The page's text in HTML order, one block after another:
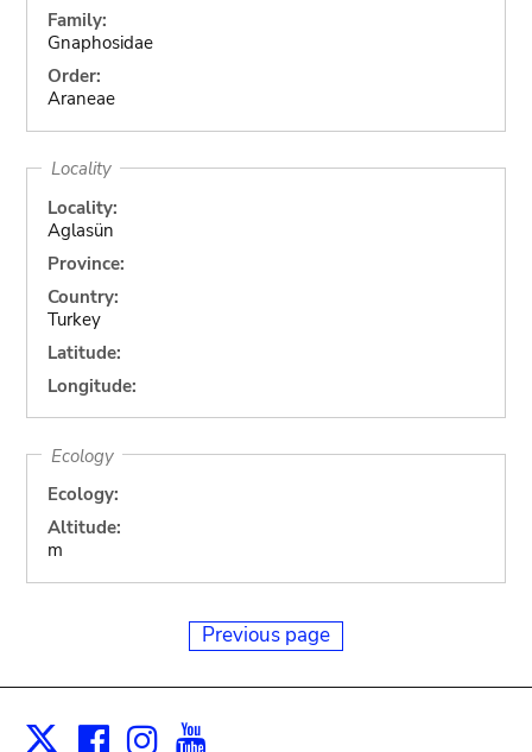
Family:
Gnaphosidae
Order:
Araneae
Locality
Locality:
Aglasün
Province:
Country:
Turkey
Latitude:
Longitude:
Ecology
Ecology:
Altitude:
m
Previous page
X Facebook
Instagram